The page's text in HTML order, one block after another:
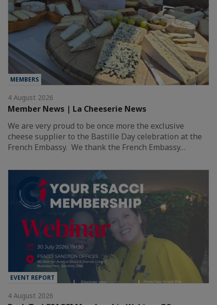
MEMBERS
4 August 2026
Member News | La Cheeserie News
We are very proud to be once more the exclusive
cheese supplier to the Bastille Day celebration at the
French Embassy. We thank the French Embassy…
EVENT REPORT
4 August 2026